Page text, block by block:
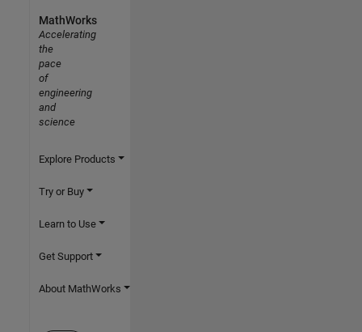
MathWorks
Accelerating
the
pace
of
engineering
and
science
Explore Products
Try or Buy
Learn to Use
Get Support
About MathWorks